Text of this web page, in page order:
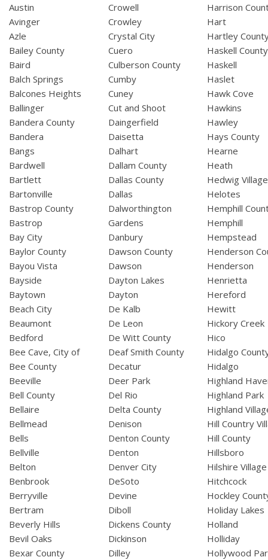
Austin
Avinger
Azle
Bailey County
Baird
Balch Springs
Balcones Heights
Ballinger
Bandera County
Bandera
Bangs
Bardwell
Bartlett
Bartonville
Bastrop County
Bastrop
Bay City
Baylor County
Bayou Vista
Bayside
Baytown
Beach City
Beaumont
Bedford
Bee Cave, City of
Bee County
Beeville
Bell County
Bellaire
Bellmead
Bells
Bellville
Belton
Benbrook
Berryville
Bertram
Beverly Hills
Bevil Oaks
Bexar County
Crowell
Crowley
Crystal City
Cuero
Culberson County
Cumby
Cuney
Cut and Shoot
Daingerfield
Daisetta
Dalhart
Dallam County
Dallas County
Dallas
Dalworthington
Gardens
Danbury
Dawson County
Dawson
Dayton Lakes
Dayton
De Kalb
De Leon
De Witt County
Deaf Smith County
Decatur
Deer Park
Del Rio
Delta County
Denison
Denton County
Denton
Denver City
DeSoto
Devine
Diboll
Dickens County
Dickinson
Dilley
Harrison
Hart
Hartley
Haskell County
Haskell
Haslet
Hawk Cove
Hawkins
Hawley
Hays County
Hearne
Heath
Hedwig Village
Helotes
Hemphill
Hemphill
Hempstead
Henderson
Henderson
Henrietta
Hereford
Hewitt
Hickory Creek
Hico
Hidalgo
Hidalgo
Highland
Highland Park
Highland
Hill Country
Hill County
Hillsboro
Hilshire Village
Hitchcock
Hockley
Holiday Lakes
Holland
Holliday
Hollywood